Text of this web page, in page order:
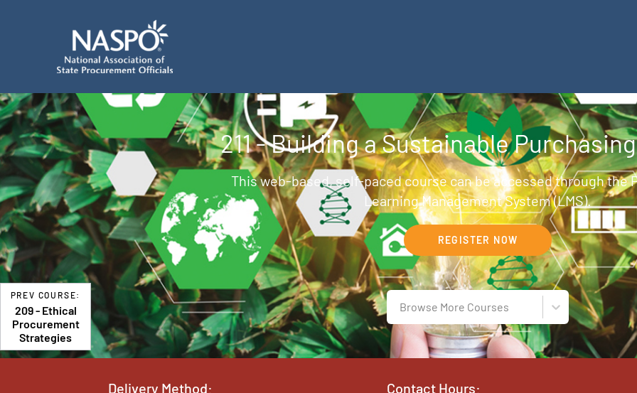
211 - Building a Sustainable
This web-based, self-paced course can be accessed through the
Learning Management System (LMS).
REGISTER NOW
Browse More Courses
Delivery Method:
Contact Hours:
PREV COURSE:
209 - Ethical
Procurement
Strategies